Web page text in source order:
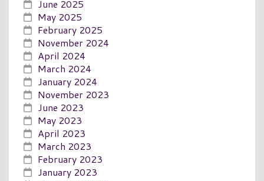
June 2025
May 2025
February 2025
November 2024
April 2024
March 2024
January 2024
November 2023
June 2023
May 2023
April 2023
March 2023
February 2023
January 2023